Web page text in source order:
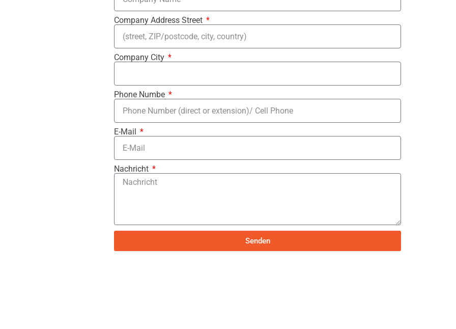
Company Address Street
Company City
Phone Numbe
E-Mail
Nachricht
Senden